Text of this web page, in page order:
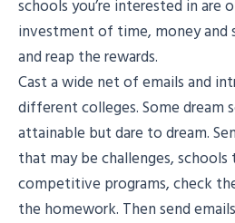
schools you’re interested in are
investment of time, money and
and reap the rewards.
Cast a wide net of emails and
different colleges. Some dream
attainable but dare to dream.
that may be challenges, schools
competitive programs, check
the homework. Then send